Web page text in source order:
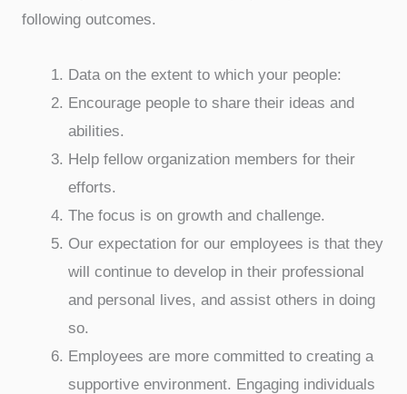
following outcomes.
Data on the extent to which your people:
Encourage people to share their ideas and
abilities.
Help fellow organization members for their
efforts.
The focus is on growth and challenge.
Our expectation for our employees is that they
will continue to develop in their professional
and personal lives, and assist others in doing
so.
Employees are more committed to creating a
supportive environment. Engaging individuals